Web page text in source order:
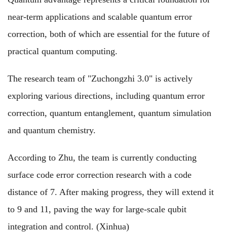
near-term applications and scalable quantum error
correction, both of which are essential for the future of
practical quantum computing.
The research team of "Zuchongzhi 3.0" is actively
exploring various directions, including quantum error
correction, quantum entanglement, quantum simulation
and quantum chemistry.
According to Zhu, the team is currently conducting
surface code error correction research with a code
distance of 7. After making progress, they will extend it
to 9 and 11, paving the way for large-scale qubit
integration and control. (Xinhua)